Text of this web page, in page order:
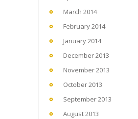
March 2014
February 2014
January 2014
December 2013
November 2013
October 2013
September 2013
August 2013